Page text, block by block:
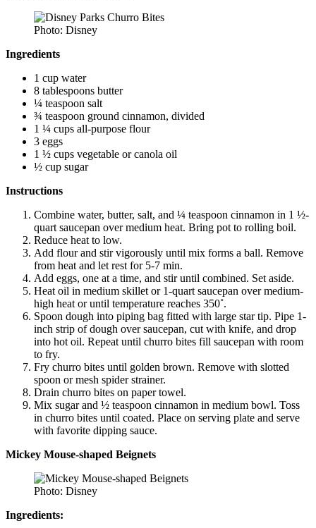
Photo: Disney
Ingredients
1 cup water
8 tablespoons butter
¼ teaspoon salt
¾ teaspoon ground cinnamon, divided
1 ¼ cups all-purpose flour
3 eggs
1 ½ cups vegetable or canola oil
½ cup sugar
Instructions
Combine water, butter, salt, and ¼ teaspoon cinnamon in 1 ½-
quart saucepan over medium heat. Bring pot to rolling boil.
Reduce heat to low.
Add flour and stir vigorously until mix forms a ball. Remove
from heat and let rest for 5-7 min.
Add eggs, one at a time, and stir until combined. Set aside.
Heat oil in medium skillet or 1-quart saucepan over medium-
high heat or until temperature reaches 350˚.
Spoon dough into piping bag fitted with large star tip. Pipe 1-
inch strip of dough over saucepan, cut with knife, and drop
into hot oil. Repeat until churro bites fill saucepan with room
to fry.
Fry churro bites until golden brown. Remove with slotted
spoon or mesh spider strainer.
Drain churro bites on paper towel.
Mix sugar and ½ teaspoon cinnamon in medium bowl. Toss
in churro bites until coated. Place on serving plate and serve
with favorite dipping sauce.
Mickey Mouse-shaped Beignets
Photo: Disney
Ingredients: